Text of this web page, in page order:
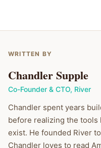
WRITTEN BY
Chandler Supple
Co-Founder & CTO, River
Chandler spent years
before realizing the tools
exist. He founded River
Chandler loves to read